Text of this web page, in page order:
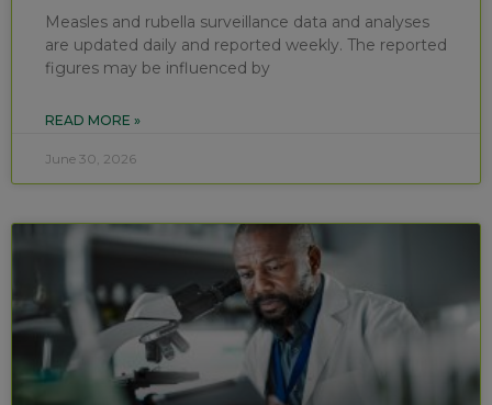
Measles and rubella surveillance data and analyses
are updated daily and reported weekly. The reported
figures may be influenced by
READ MORE »
June 30, 2026